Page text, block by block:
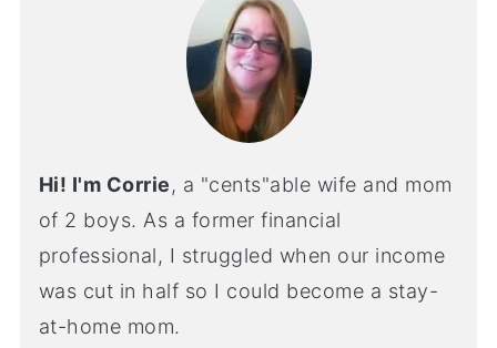
Hi! I'm Corrie, a "cents"able wife and mom
of 2 boys. As a former financial
professional, I struggled when our income
was cut in half so I could become a stay-
at-home mom.